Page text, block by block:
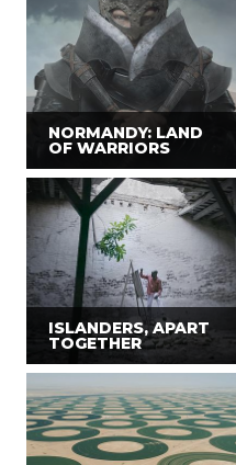
NORMANDY: LAND
OF WARRIORS
ISLANDERS, APART
TOGETHER